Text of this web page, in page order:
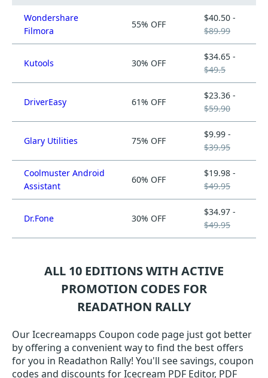
Wondershare
Filmora
55% OFF
$40.50 -
$89.99
Kutools 30% OFF
$34.65 -
$49.5
DriverEasy 61% OFF
$23.36 -
$59.90
Glary Utilities 75% OFF
$9.99 -
$39.95
Coolmuster Android
Assistant
60% OFF
$19.98 -
$49.95
Dr.Fone 30% OFF
$34.97 -
$49.95
ALL 10 EDITIONS WITH ACTIVE
PROMOTION CODES FOR
READATHON RALLY
Our Icecreamapps Coupon code page just got better
by offering a convenient way to find the best offers
for you in Readathon Rally! You'll see savings, coupon
codes and discounts for Icecream PDF Editor, PDF